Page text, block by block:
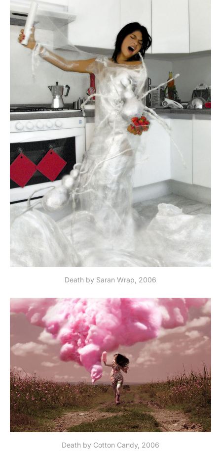
Death by Saran Wrap, 2006
Death by Cotton Candy, 2006